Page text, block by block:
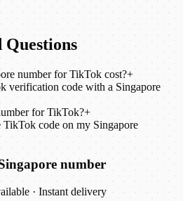
number for TikTok cost?+
verification code with a Singapore
for TikTok?+
code on my Singapore
number
· Instant delivery